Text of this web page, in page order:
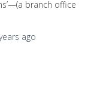
branch office
ago